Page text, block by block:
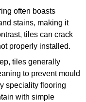
often boasts
stains, making it
tiles can crack
properly installed.
tiles generally
to prevent mould
speciality flooring
with simple